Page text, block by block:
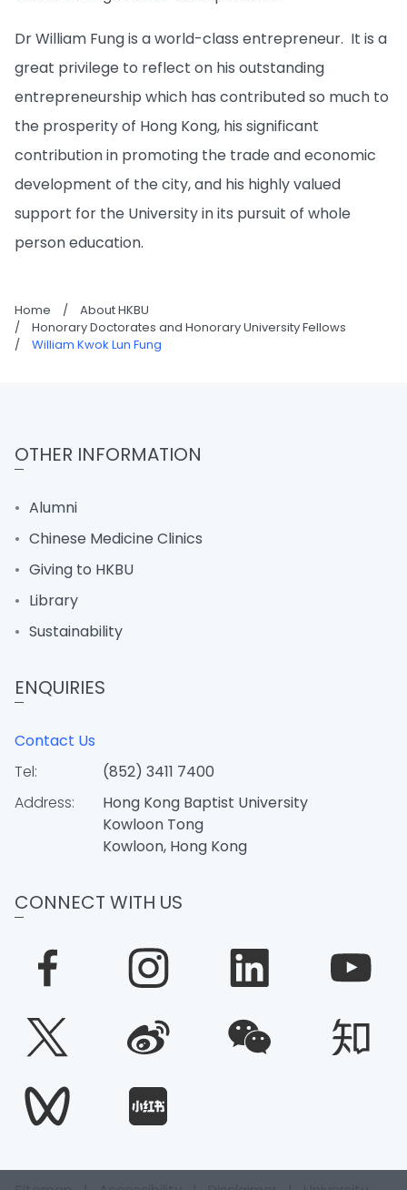
Dr William Fung is a world-class entrepreneur. It is a
great privilege to reflect on his outstanding
entrepreneurship which has contributed so much to
the prosperity of Hong Kong, his significant
contribution in promoting the trade and economic
development of the city, and his highly valued
support for the University in its pursuit of whole
person education.
Home /
About HKBU
/
Honorary Doctorates and Honorary University Fellows
/
William Kwok Lun Fung
OTHER INFORMATION
Alumni
Chinese Medicine Clinics
Giving to HKBU
Library
Sustainability
ENQUIRIES
Contact Us
Tel:
(852) 3411 7400
Address:
Hong Kong Baptist University
Kowloon Tong
Kowloon, Hong Kong
CONNECT WITH US